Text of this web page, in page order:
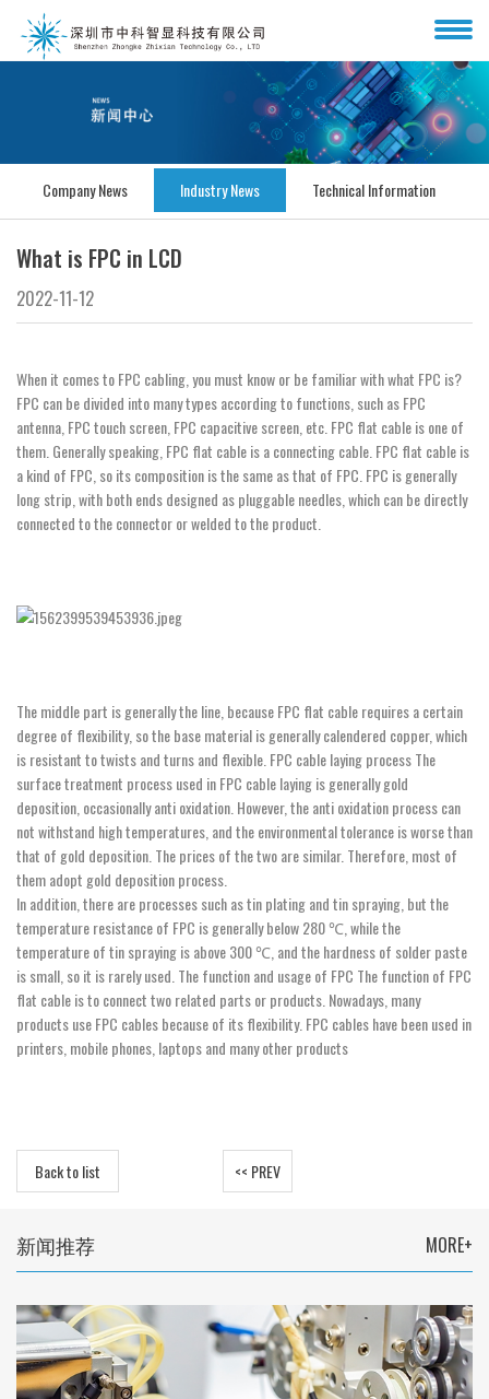
Company News Industry News Technical Information
What is FPC in LCD
2022-11-12
When it comes to FPC cabling, you must know or be familiar with what FPC is?
FPC can be divided into many types according to functions, such as FPC
antenna, FPC touch screen, FPC capacitive screen, etc. FPC flat cable is one of
them. Generally speaking, FPC flat cable is a connecting cable. FPC flat cable is
a kind of FPC, so its composition is the same as that of FPC. FPC is generally
long strip, with both ends designed as pluggable needles, which can be directly
connected to the connector or welded to the product.
The middle part is generally the line, because FPC flat cable requires a certain
degree of flexibility, so the base material is generally calendered copper, which
is resistant to twists and turns and flexible. FPC cable laying process The
surface treatment process used in FPC cable laying is generally gold
deposition, occasionally anti oxidation. However, the anti oxidation process can
not withstand high temperatures, and the environmental tolerance is worse than
that of gold deposition. The prices of the two are similar. Therefore, most of
them adopt gold deposition process.
In addition, there are processes such as tin plating and tin spraying, but the
temperature resistance of FPC is generally below 280 ℃, while the
temperature of tin spraying is above 300 ℃, and the hardness of solder paste
is small, so it is rarely used. The function and usage of FPC The function of FPC
flat cable is to connect two related parts or products. Nowadays, many
products use FPC cables because of its flexibility. FPC cables have been used in
printers, mobile phones, laptops and many other products
Back to list << PREV
新闻推荐 MORE+